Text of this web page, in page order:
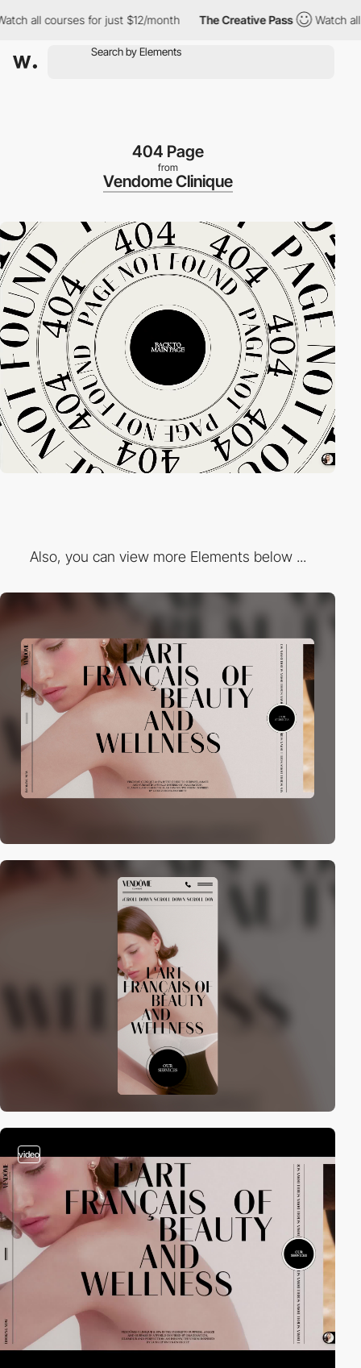
courses for just $12/month The Creative Pass Watch all
404 Page
from
Vendome Clinique
Also, you can view more Elements below ...
video